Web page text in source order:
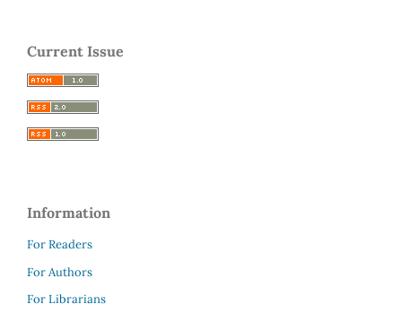
Current Issue
Information
For Readers
For Authors
For Librarians